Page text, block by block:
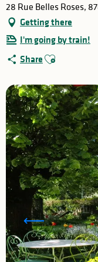
28 Rue Belles Roses,
Getting there
I'm going by train!
Share Ajouter aux